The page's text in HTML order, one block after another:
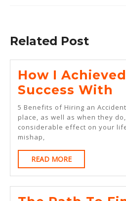
Related Post
How I
Success With
I
5 Benefits of Hiring an
place, as well as when they
considerable effect on your
mishap,
READ MOREREAD
MORE